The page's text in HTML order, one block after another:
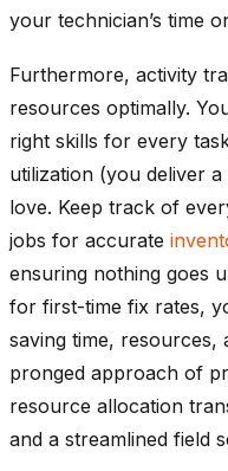
your technician’s time
Furthermore, activity
resources optimally.
right skills for every
utilization (you deliver
love. Keep track of
jobs for accurate
ensuring nothing goes
for first-time fix rates,
saving time, resources,
pronged approach of
resource allocation
and a streamlined field